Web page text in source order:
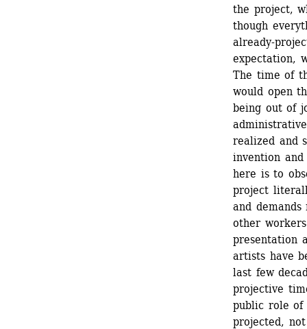
the project,
though
already-
expectation,
The time of
would open
being out of
realized and
invention
here is to
project
and
other
presentation
artists have
last few
projective
public role of
projected,